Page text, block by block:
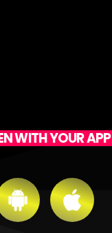
WITH YOUR APP